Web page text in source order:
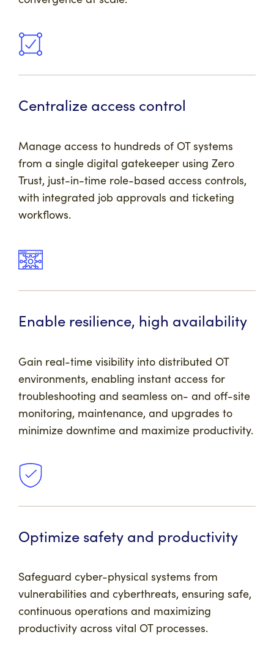
Centralize access control
Manage access to hundreds of OT systems
from a single digital gatekeeper using Zero
Trust, just-in-time role-based access controls,
with integrated job approvals and ticketing
workflows.
Enable resilience, high availability
Gain real-time visibility into distributed OT
environments, enabling instant access for
troubleshooting and seamless on- and off-site
monitoring, maintenance, and upgrades to
minimize downtime and maximize productivity.
Optimize safety and productivity
Safeguard cyber-physical systems from
vulnerabilities and cyberthreats, ensuring safe,
continuous operations and maximizing
productivity across vital OT processes.